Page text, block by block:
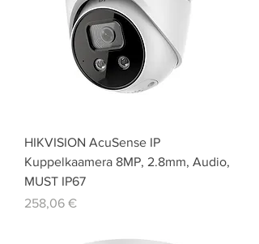
HIKVISION AcuSense IP
Kuppelkaamera 8MP, 2.8mm, Audio,
MUST IP67
Price
258,06 €